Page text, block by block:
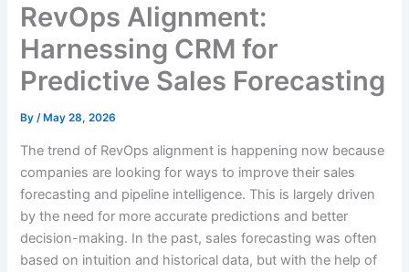
RevOps Alignment:
Harnessing CRM for
Predictive Sales Forecasting
By/ May 28, 2026
The trend of RevOps alignment is happening now because
companies are looking for ways to improve their sales
forecasting and pipeline intelligence. This is largely driven
by the need for more accurate predictions and better
decision-making. In the past, sales forecasting was often
based on intuition and historical data, but with the help of